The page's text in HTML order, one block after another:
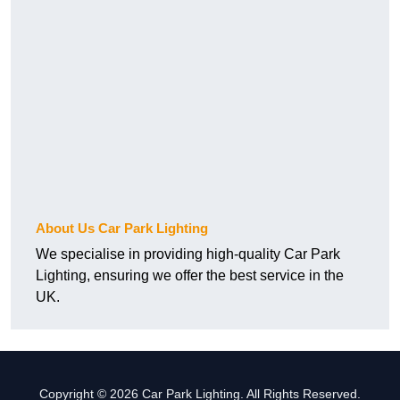
About Us Car Park Lighting
We specialise in providing high-quality Car Park
Lighting, ensuring we offer the best service in the
UK.
Copyright © 2026 Car Park Lighting. All Rights Reserved.